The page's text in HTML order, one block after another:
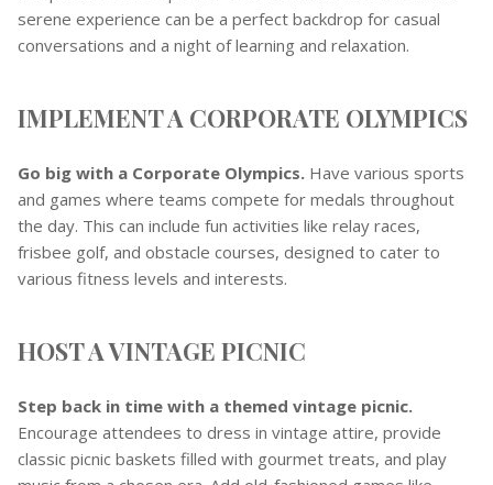
serene experience can be a perfect backdrop for casual
conversations and a night of learning and relaxation.
IMPLEMENT A CORPORATE OLYMPICS
Go big with a Corporate Olympics. Have various sports
and games where teams compete for medals throughout
the day. This can include fun activities like relay races,
frisbee golf, and obstacle courses, designed to cater to
various fitness levels and interests.
HOST A VINTAGE PICNIC
Step back in time with a themed vintage picnic.
Encourage attendees to dress in vintage attire, provide
classic picnic baskets filled with gourmet treats, and play